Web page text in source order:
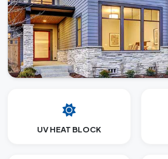
UV HEAT BLOCK